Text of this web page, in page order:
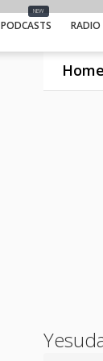
Home
NEW
PODCASTS RADIO